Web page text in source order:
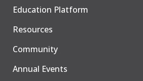
Education Platform
Resources
Community
Annual Events